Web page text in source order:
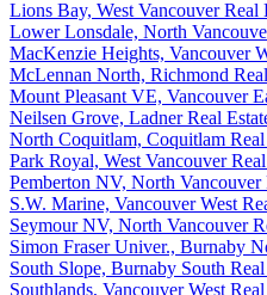
Lions Bay, West Vancouver Real
Lower Lonsdale, North
MacKenzie Heights, Vancouver
McLennan North, Richmond
Mount Pleasant VE, Vancouver
Neilsen Grove, Ladner Real
North Coquitlam, Coquitlam Real
Park Royal, West Vancouver
Pemberton NV, North Vancouver
S.W. Marine, Vancouver West
Seymour NV, North Vancouver
Simon Fraser Univer., Burnaby
South Slope, Burnaby South Real
Southlands, Vancouver West